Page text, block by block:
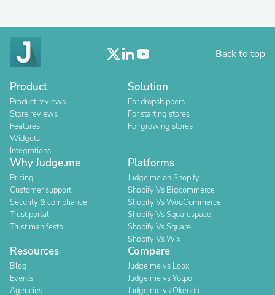
Back to top
Product
Product reviews
Store reviews
Features
Widgets
Integrations
Solution
For dropshippers
For starting stores
For growing stores
Why Judge.me
Pricing
Customer support
Security & compliance
Trust portal
Trust manifesto
Platforms
Judge.me on Shopify
Shopify Vs Bigcommerce
Shopify Vs WooCommerce
Shopify Vs Squarespace
Shopify Vs Square
Shopify Vs Wix
Resources
Blog
Events
Agencies
Compare
Judge.me vs Loox
Judge.me vs Yotpo
Judge.me vs Okendo